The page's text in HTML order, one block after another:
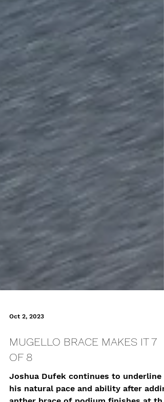
Oct 2, 2023
MUGELLO BRACE MAKES IT 7
OF 8
Joshua Dufek continues to underline